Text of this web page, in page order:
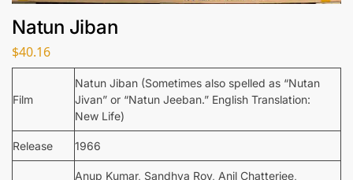
Natun Jiban
$40.16
Film
Natun Jiban (Sometimes also spelled as “Nutan
Jivan” or “Natun Jeeban.” English Translation:
New Life)
Release 1966
Anup Kumar, Sandhya Roy, Anil Chatterjee,